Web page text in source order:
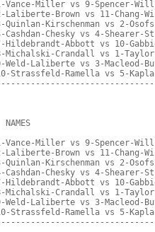
Vance-Miller vs 9-Spencer-
Laliberte-Brown vs 11-Chang-
Quinlan-Kirschenman vs 2-
Cashdan-Chesky vs 4-Shearer-
Hildebrandt-Abbott vs 10-
Michalski-Crandall vs 1-
Weld-Laliberte vs 3-Macleod-
Strassfeld-Ramella vs 5-
NAMES
Vance-Miller vs 9-Spencer-
Laliberte-Brown vs 11-Chang-
Quinlan-Kirschenman vs 2-
Cashdan-Chesky vs 4-Shearer-
Hildebrandt-Abbott vs 10-
Michalski-Crandall vs 1-
Weld-Laliberte vs 3-Macleod-
Strassfeld-Ramella vs 5-